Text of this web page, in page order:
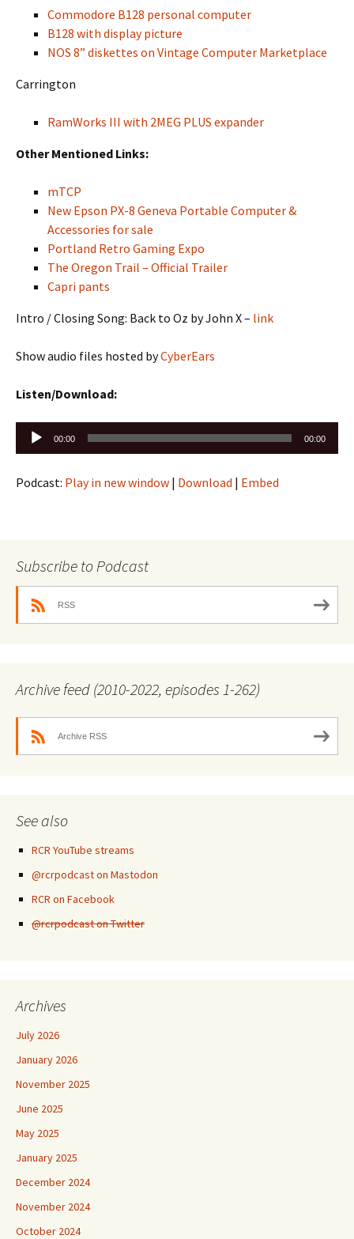
Commodore B128 personal computer
B128 with display picture
NOS 8” diskettes on Vintage Computer Marketplace
Carrington
RamWorks III with 2MEG PLUS expander
Other Mentioned Links:
mTCP
New Epson PX-8 Geneva Portable Computer &
Accessories for sale
Portland Retro Gaming Expo
The Oregon Trail – Official Trailer
Capri pants
Intro / Closing Song: Back to Oz by John X – link
Show audio files hosted byCyberEars
Listen/Download:
Audio
Player
00:00 00:00
Podcast: Play in new window | Download | Embed
Subscribe to Podcast
RSS
Archive feed (2010-2022, episodes 1-262)
Archive RSS
See also
RCR YouTube streams
@rcrpodcast on Mastodon
RCR on Facebook
@rcrpodcast on Twitter
Archives
July 2026
January 2026
November 2025
June 2025
May 2025
January 2025
December 2024
November 2024
October 2024